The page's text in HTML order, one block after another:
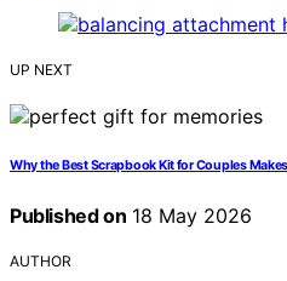
UP NEXT
Why the Best Scrapbook Kit for Couples
Published on 18 May 2026
AUTHOR